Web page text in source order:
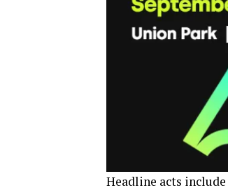
Headline acts include